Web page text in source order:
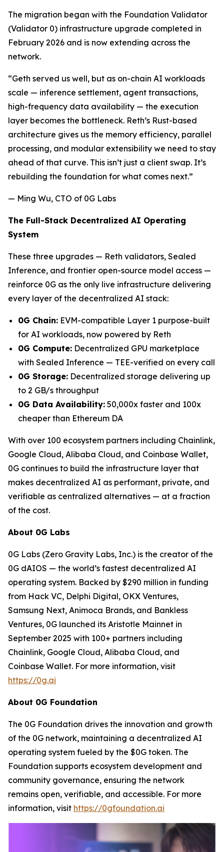
The migration began with the Foundation Validator
(Validator 0) infrastructure upgrade completed in
February 2026 and is now extending across the
network.
“Geth served us well, but as on-chain AI workloads
scale — inference settlement, agent transactions,
high-frequency data availability — the execution
layer becomes the bottleneck. Reth’s Rust-based
architecture gives us the memory efficiency, parallel
processing, and modular extensibility we need to stay
ahead of that curve. This isn’t just a client swap. It’s
rebuilding the foundation for what comes next.”
— Ming Wu, CTO of 0G Labs
The Full-Stack Decentralized AI Operating
System
These three upgrades — Reth validators, Sealed
Inference, and frontier open-source model access —
reinforce 0G as the only live infrastructure delivering
every layer of the decentralized AI stack:
0G Chain: EVM-compatible Layer 1 purpose-built
for AI workloads, now powered by Reth
0G Compute: Decentralized GPU marketplace
with Sealed Inference — TEE-verified on every call
0G Storage: Decentralized storage delivering up
to 2 GB/s throughput
0G Data Availability: 50,000x faster and 100x
cheaper than Ethereum DA
With over 100 ecosystem partners including Chainlink,
Google Cloud, Alibaba Cloud, and Coinbase Wallet,
0G continues to build the infrastructure layer that
makes decentralized AI as performant, private, and
verifiable as centralized alternatives — at a fraction
of the cost.
About 0G Labs
0G Labs (Zero Gravity Labs, Inc.) is the creator of the
0G dAIOS — the world’s fastest decentralized AI
operating system. Backed by $290 million in funding
from Hack VC, Delphi Digital, OKX Ventures,
Samsung Next, Animoca Brands, and Bankless
Ventures, 0G launched its Aristotle Mainnet in
September 2025 with 100+ partners including
Chainlink, Google Cloud, Alibaba Cloud, and
Coinbase Wallet. For more information, visit
https://0g.ai
About 0G Foundation
The 0G Foundation drives the innovation and growth
of the 0G network, maintaining a decentralized AI
operating system fueled by the $0G token. The
Foundation supports ecosystem development and
community governance, ensuring the network
remains open, verifiable, and accessible. For more
information, visit https://0gfoundation.ai